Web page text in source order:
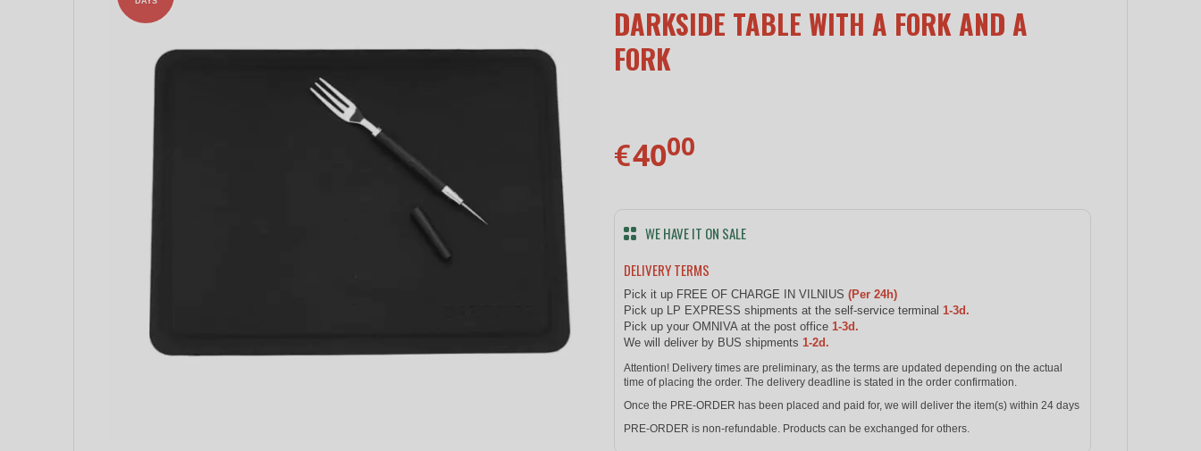
DARKSIDE TABLE WITH A FORK AND A
FORK
€4000
WE HAVE IT ON SALE
DELIVERY TERMS
Pick it up FREE OF CHARGE IN VILNIUS (Per 24h)
Pick up LP EXPRESS shipments at the self-service terminal 1-3d.
Pick up your OMNIVA at the post office 1-3d.
We will deliver by BUS shipments 1-2d.
Attention! Delivery times are preliminary, as the terms are updated depending on the actual
time of placing the order. The delivery deadline is stated in the order confirmation.
Once the PRE-ORDER has been placed and paid for, we will deliver the item(s) within 24 days
PRE-ORDER is non-refundable. Products can be exchanged for others.